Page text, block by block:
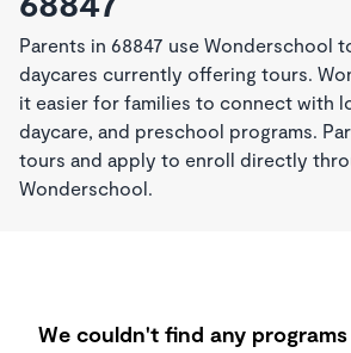
Parents in 68847 use Wonderschool
daycares currently offering tours.
it easier for families to connect with
daycare, and preschool programs.
tours and apply to enroll directly
Wonderschool.
We couldn't find any